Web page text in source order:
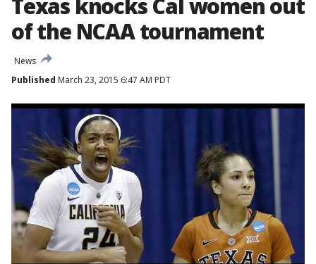
Texas knocks Cal women out
of the NCAA tournament
News
Published March 23, 2015 6:47 AM PDT